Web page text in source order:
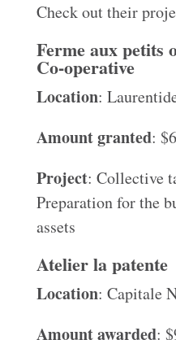
Check out their
Ferme aux petits
Co-operative
Location:
Amount granted:
Project: Collective
Preparation for the
assets
Atelier la patente
Location: Capitale
Amount awarded: